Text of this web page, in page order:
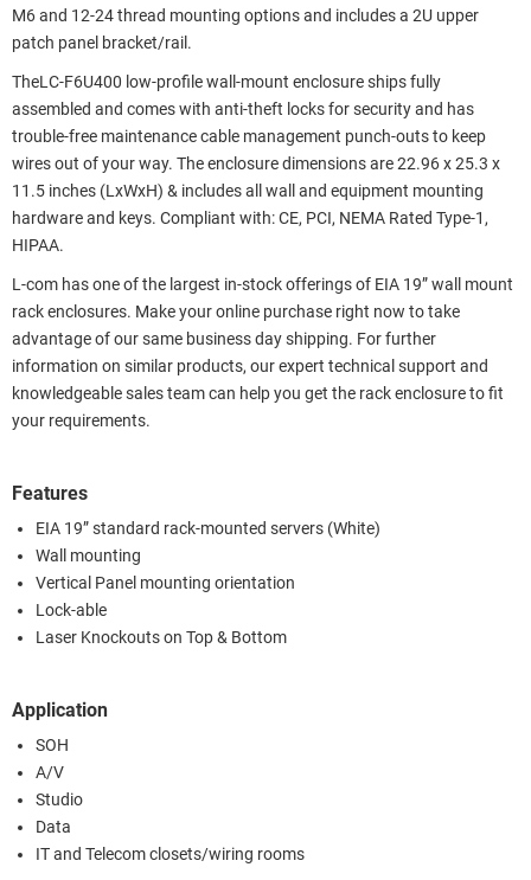
M6 and 12-24 thread mounting options and includes a 2U upper
patch panel bracket/rail.
TheLC-F6U400 low-profile wall-mount enclosure ships fully
assembled and comes with anti-theft locks for security and has
trouble-free maintenance cable management punch-outs to keep
wires out of your way. The enclosure dimensions are 22.96 x 25.3 x
11.5 inches (LxWxH) & includes all wall and equipment mounting
hardware and keys. Compliant with: CE, PCI, NEMA Rated Type-1,
HIPAA.
L-com has one of the largest in-stock offerings of EIA 19” wall mount
rack enclosures. Make your online purchase right now to take
advantage of our same business day shipping. For further
information on similar products, our expert technical support and
knowledgeable sales team can help you get the rack enclosure to fit
your requirements.
Features
EIA 19” standard rack-mounted servers (White)
Wall mounting
Vertical Panel mounting orientation
Lock-able
Laser Knockouts on Top & Bottom
Application
SOH
A/V
Studio
Data
IT and Telecom closets/wiring rooms